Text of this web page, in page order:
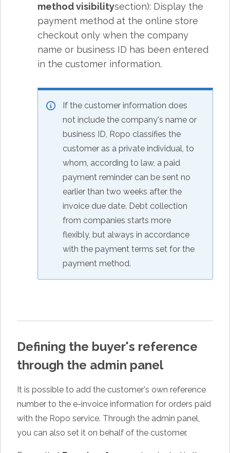
method visibilitysection): Display the
payment method at the online store
checkout only when the company
name or business ID has been entered
in the customer information.
If the customer information does
not include the company's name or
business ID, Ropo classifies the
customer as a private individual, to
whom, according to law, a paid
payment reminder can be sent no
earlier than two weeks after the
invoice due date. Debt collection
from companies starts more
flexibly, but always in accordance
with the payment terms set for the
payment method.
Defining the buyer's reference
through the admin panel
It is possible to add the customer's own reference
number to the e-invoice information for orders paid
with the Ropo service. Through the admin panel,
you can also set it on behalf of the customer.